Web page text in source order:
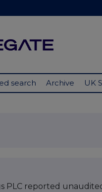
search Archive UK
PLC reported